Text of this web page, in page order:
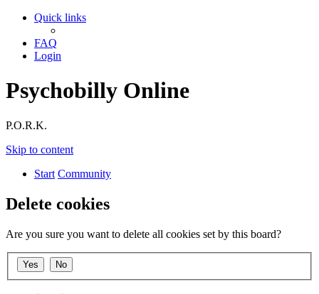
Quick links
FAQ
Login
Psychobilly Online
P.O.R.K.
Skip to content
Start Community
Delete cookies
Are you sure you want to delete all cookies set by this board?